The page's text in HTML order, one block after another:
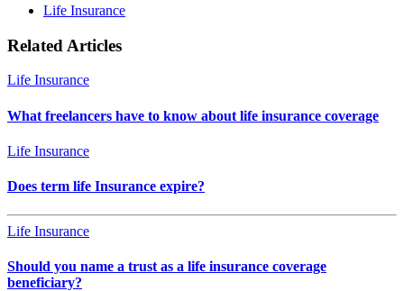
Life Insurance
Related Articles
Life Insurance
What freelancers have to know about life insurance coverage
Life Insurance
Does term life Insurance expire?
Life Insurance
Should you name a trust as a life insurance coverage
beneficiary?